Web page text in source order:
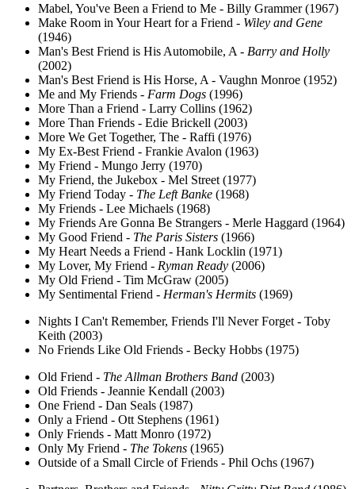
Mabel, You've Been a Friend to Me - Billy Grammer (1967)
Make Room in Your Heart for a Friend - Wiley and Gene
(1946)
Man's Best Friend is His Automobile, A - Barry and Holly
(2002)
Man's Best Friend is His Horse, A - Vaughn Monroe (1952)
Me and My Friends - Farm Dogs (1996)
More Than a Friend - Larry Collins (1962)
More Than Friends - Edie Brickell (2003)
More We Get Together, The - Raffi (1976)
My Ex-Best Friend - Frankie Avalon (1963)
My Friend - Mungo Jerry (1970)
My Friend, the Jukebox - Mel Street (1977)
My Friend Today - The Left Banke (1968)
My Friends - Lee Michaels (1968)
My Friends Are Gonna Be Strangers - Merle Haggard (1964)
My Good Friend - The Paris Sisters (1966)
My Heart Needs a Friend - Hank Locklin (1971)
My Lover, My Friend - Ryman Ready (2006)
My Old Friend - Tim McGraw (2005)
My Sentimental Friend - Herman's Hermits (1969)
Nights I Can't Remember, Friends I'll Never Forget - Toby
Keith (2003)
No Friends Like Old Friends - Becky Hobbs (1975)
Old Friend - The Allman Brothers Band (2003)
Old Friends - Jeannie Kendall (2003)
One Friend - Dan Seals (1987)
Only a Friend - Ott Stephens (1961)
Only Friends - Matt Monro (1972)
Only My Friend - The Tokens (1965)
Outside of a Small Circle of Friends - Phil Ochs (1967)